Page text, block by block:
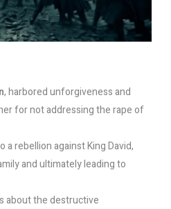
, harbored unforgiveness and
for not addressing the rape of
rebellion against King David,
and ultimately leading to
about the destructive